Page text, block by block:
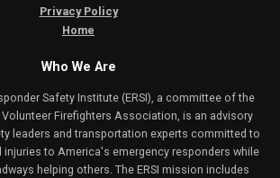
Privacy Policy
Home
Who We Are
Safety Institute (ERSI), a committee of the
Firefighters Association, is an advisory
leaders and transportation experts committed to
injuries to America's emergency responders while
helping others. The ERSI mission includes